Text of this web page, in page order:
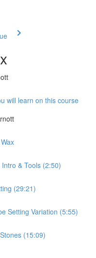
will learn on this course
& Tools (2:50)
(29:21)
Setting Variation (5:55)
(15:09)